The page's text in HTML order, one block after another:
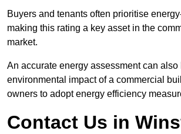
Buyers and tenants often prioritise
making this rating a key asset in the
market.
An accurate energy assessment can
environmental impact of a commercial
owners to adopt energy efficiency
Contact Us in